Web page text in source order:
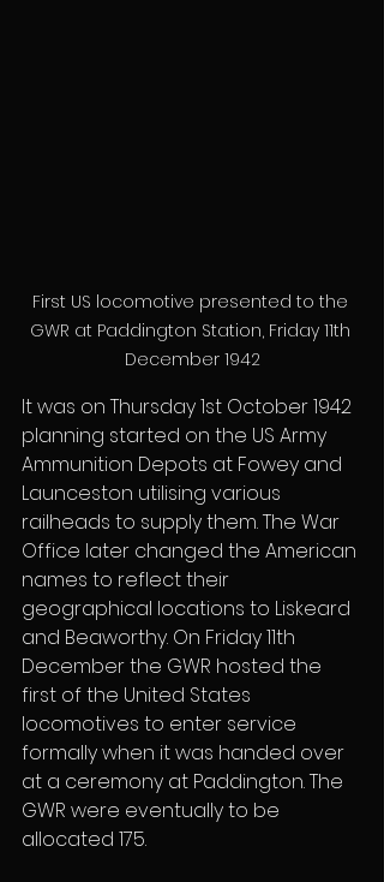
First US locomotive presented to the
GWR at Paddington Station, Friday 11th
December 1942
It was on Thursday 1st October 1942
planning started on the US Army
Ammunition Depots at Fowey and
Launceston utilising various
railheads to supply them. The War
Office later changed the American
names to reflect their
geographical locations to Liskeard
and Beaworthy. On Friday 11th
December the GWR hosted the
first of the United States
locomotives to enter service
formally when it was handed over
at a ceremony at Paddington. The
GWR were eventually to be
allocated 175.